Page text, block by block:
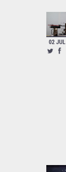
02 JUL